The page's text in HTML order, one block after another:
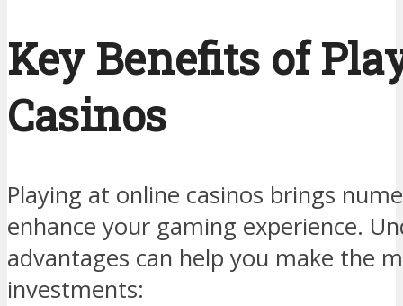
Key Benefits of
Casinos
Playing at online casinos brings
enhance your gaming experience.
advantages can help you make the
investments: